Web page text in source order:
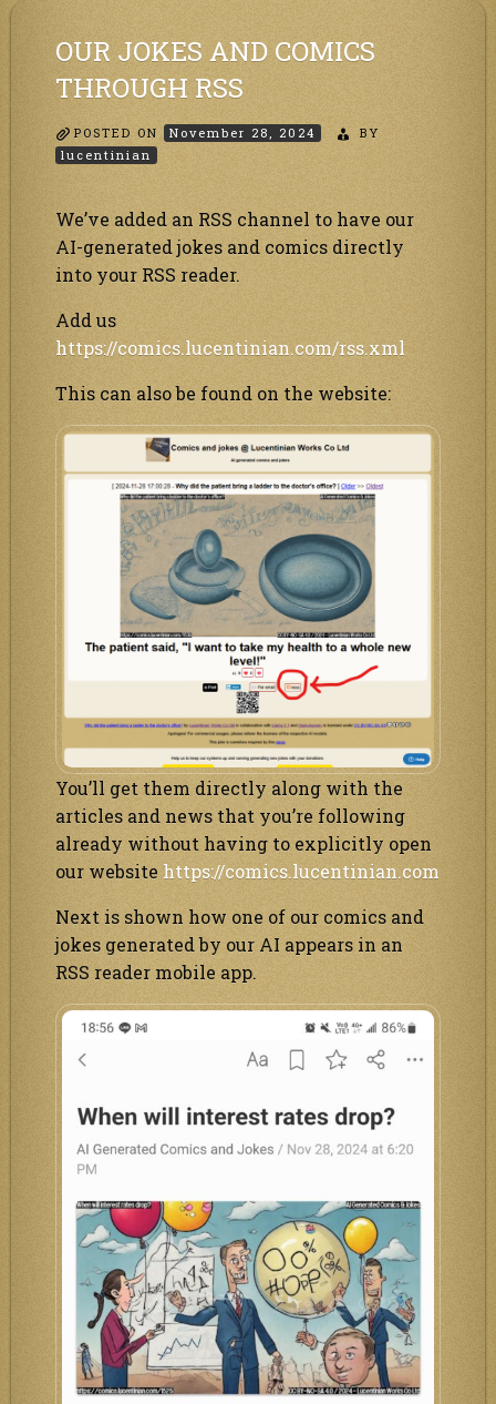
OUR JOKES AND COMICS
THROUGH RSS
POSTED ON November 28, 2024
BY
lucentinian
We’ve added an RSS channel to have our
AI-generated jokes and comics directly
into your RSS reader.
Add us
https://comics.lucentinian.com/rss.xml
This can also be found on the website:
You’ll get them directly along with the
articles and news that you’re following
already without having to explicitly open
our website https://comics.lucentinian.com
Next is shown how one of our comics and
jokes generated by our AI appears in an
RSS reader mobile app.